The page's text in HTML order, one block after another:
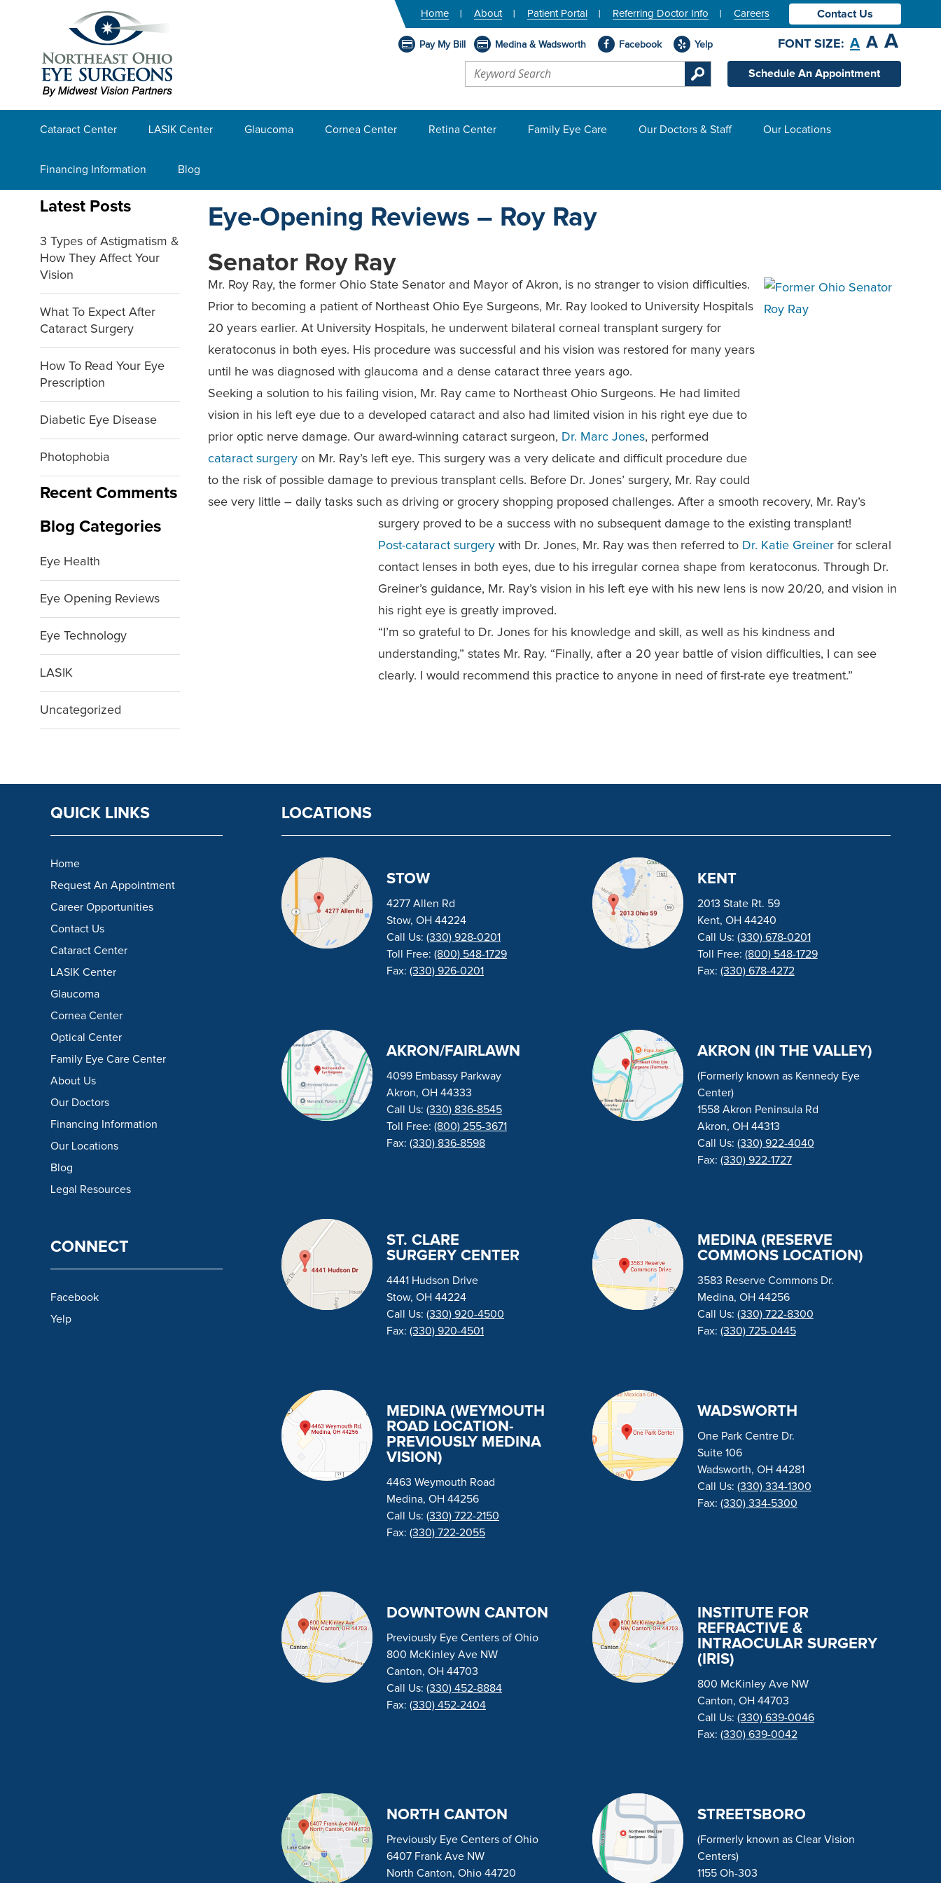
Contact Us
Home About Patient Portal Referring Doctor Info Careers
FONT SIZE: A A A
Pay My Bill Medina & Wadsworth Facebook Yelp
Schedule An Appointment
Cataract Center LASIK Center Glaucoma Cornea Center Retina Center Family Eye Care Our Doctors & Staff Our Locations
Financing Information Blog
Eye-Opening Reviews – Roy Ray
Senator Roy Ray
Mr. Roy Ray, the former Ohio State Senator and Mayor of Akron, is no stranger to vision difficulties.
Prior to becoming a patient of Northeast Ohio Eye Surgeons, Mr. Ray looked to University Hospitals
20 years earlier. At University Hospitals, he underwent bilateral corneal transplant surgery for
keratoconus in both eyes. His procedure was successful and his vision was restored for many years
until he was diagnosed with glaucoma and a dense cataract three years ago.
Seeking a solution to his failing vision, Mr. Ray came to Northeast Ohio Surgeons. He had limited
vision in his left eye due to a developed cataract and also had limited vision in his right eye due to
prior optic nerve damage. Our award-winning cataract surgeon, Dr. Marc Jones, performed
cataract surgery on Mr. Ray’s left eye. This surgery was a very delicate and difficult procedure due
to the risk of possible damage to previous transplant cells. Before Dr. Jones’ surgery, Mr. Ray could
see very little – daily tasks such as driving or grocery shopping proposed challenges. After a smooth recovery, Mr. Ray’s
surgery proved to be a success with no subsequent damage to the existing transplant!
Post-cataract surgery with Dr. Jones, Mr. Ray was then referred to Dr. Katie Greiner for scleral
contact lenses in both eyes, due to his irregular cornea shape from keratoconus. Through Dr.
Greiner’s guidance, Mr. Ray’s vision in his left eye with his new lens is now 20/20, and vision in
his right eye is greatly improved.
“I’m so grateful to Dr. Jones for his knowledge and skill, as well as his kindness and
understanding,” states Mr. Ray. “Finally, after a 20 year battle of vision difficulties, I can see
clearly. I would recommend this practice to anyone in need of first-rate eye treatment.”
Latest Posts
3 Types of Astigmatism &
How They Affect Your
Vision
What To Expect After
Cataract Surgery
How To Read Your Eye
Prescription
Diabetic Eye Disease
Photophobia
Recent Comments
Blog Categories
Eye Health
Eye Opening Reviews
Eye Technology
LASIK
Uncategorized
QUICK LINKS
Home
Request An Appointment
Career Opportunities
Contact Us
Cataract Center
LASIK Center
Glaucoma
Cornea Center
Optical Center
Family Eye Care Center
About Us
Our Doctors
Financing Information
Our Locations
Blog
Legal Resources
CONNECT
Facebook
Yelp
LOCATIONS
STOW
4277 Allen Rd
Stow, OH 44224
Call Us: (330) 928-0201
Toll Free: (800) 548-1729
Fax: (330) 926-0201
KENT
2013 State Rt. 59
Kent, OH 44240
Call Us: (330) 678-0201
Toll Free: (800) 548-1729
Fax: (330) 678-4272
AKRON/FAIRLAWN
4099 Embassy Parkway
Akron, OH 44333
Call Us: (330) 836-8545
Toll Free: (800) 255-3671
Fax: (330) 836-8598
AKRON (IN THE VALLEY)
(Formerly known as Kennedy Eye
Center)
1558 Akron Peninsula Rd
Akron, OH 44313
Call Us: (330) 922-4040
Fax: (330) 922-1727
ST. CLARE
SURGERY CENTER
4441 Hudson Drive
Stow, OH 44224
Call Us: (330) 920-4500
Fax: (330) 920-4501
MEDINA (RESERVE
COMMONS LOCATION)
3583 Reserve Commons Dr.
Medina, OH 44256
Call Us: (330) 722-8300
Fax: (330) 725-0445
MEDINA (WEYMOUTH
ROAD LOCATION-
PREVIOUSLY MEDINA
VISION)
4463 Weymouth Road
Medina, OH 44256
Call Us: (330) 722-2150
Fax: (330) 722-2055
WADSWORTH
One Park Centre Dr.
Suite 106
Wadsworth, OH 44281
Call Us: (330) 334-1300
Fax: (330) 334-5300
DOWNTOWN CANTON
Previously Eye Centers of Ohio
800 McKinley Ave NW
Canton, OH 44703
Call Us: (330) 452-8884
Fax: (330) 452-2404
INSTITUTE FOR
REFRACTIVE &
INTRAOCULAR SURGERY
(IRIS)
800 McKinley Ave NW
Canton, OH 44703
Call Us: (330) 639-0046
Fax: (330) 639-0042
NORTH CANTON
Previously Eye Centers of Ohio
6407 Frank Ave NW
North Canton, Ohio 44720
STREETSBORO
(Formerly known as Clear Vision
Centers)
1155 Oh-303